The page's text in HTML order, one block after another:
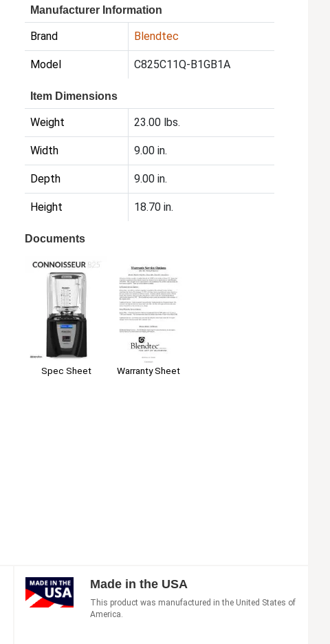
Manufacturer Information
Brand Blendtec
Model C825C11Q-B1GB1A
Item Dimensions
Weight 23.00 lbs.
Width 9.00 in.
Depth 9.00 in.
Height 18.70 in.
Documents
Spec Sheet Warranty Sheet
Made in the USA
This product was manufactured in the United States of
America.